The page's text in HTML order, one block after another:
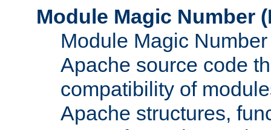
Module Magic Number (
Module Magic
Apache source code
compatibility of
Apache structures,